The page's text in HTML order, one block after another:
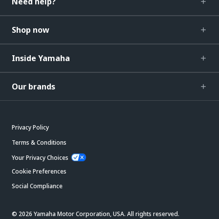
Shop now
Inside Yamaha
Our brands
Privacy Policy
Terms & Conditions
Your Privacy Choices
Cookie Preferences
Social Compliance
© 2026 Yamaha Motor Corporation, USA. All rights reserved.